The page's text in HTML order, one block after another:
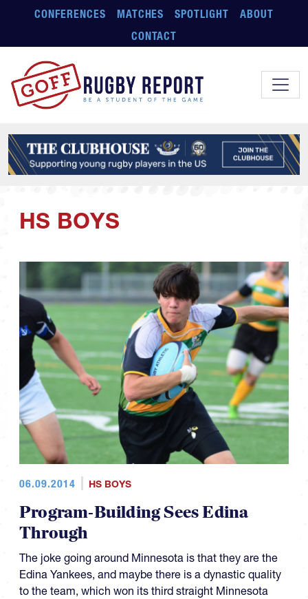
Skip to main content
CONFERENCES MATCHES SPOTLIGHT
ABOUT
CONTACT
HS BOYS
06.09.2014 HS BOYS
Program-Building Sees Edina
Through
The joke going around Minnesota is that they are the
Edina Yankees, and maybe there is a dynastic quality
to the team, which won its third straight Minnesota